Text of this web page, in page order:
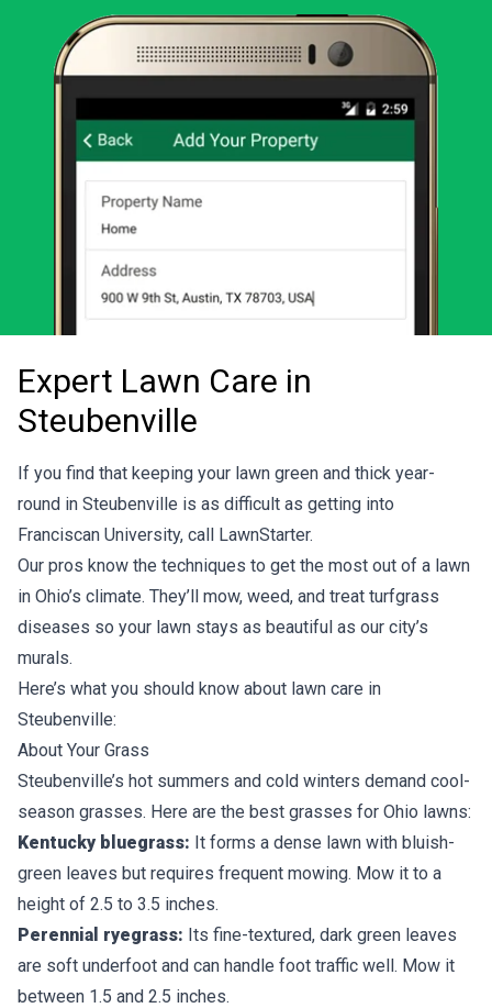
Expert Lawn Care in
Steubenville
If you find that keeping your lawn green and thick year-
round in Steubenville is as difficult as getting into
Franciscan University, call LawnStarter.
Our pros know the techniques to get the most out of a lawn
in Ohio’s climate. They’ll mow, weed, and treat turfgrass
diseases so your lawn stays as beautiful as our city’s
murals.
Here’s what you should know about lawn care in
Steubenville:
About Your Grass
Steubenville’s hot summers and cold winters demand cool-
season grasses. Here are the best grasses for Ohio lawns:
Kentucky bluegrass: It forms a dense lawn with bluish-
green leaves but requires frequent mowing. Mow it to a
height of 2.5 to 3.5 inches.
Perennial ryegrass: Its fine-textured, dark green leaves
are soft underfoot and can handle foot traffic well. Mow it
between 1.5 and 2.5 inches.